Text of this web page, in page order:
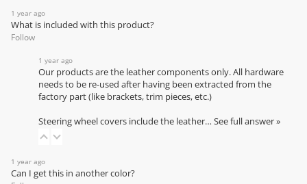
1 year ago
What is included with this product?
Follow
1 year ago
Our products are the leather components only. All hardware
needs to be re-used after having been extracted from the
factory part (like brackets, trim pieces, etc.)
Steering wheel covers include the leather… See full answer »
1 year ago
Can I get this in another color?